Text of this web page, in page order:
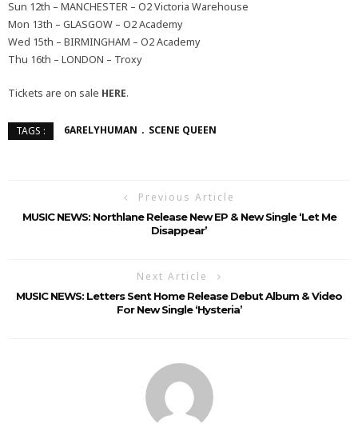
Sun 12th – MANCHESTER – O2 Victoria Warehouse
Mon 13th – GLASGOW – O2 Academy
Wed 15th – BIRMINGHAM – O2 Academy
Thu 16th – LONDON – Troxy
Tickets are on sale HERE.
TAGS : 6ARELYHUMAN SCENE QUEEN
Previous Article
MUSIC NEWS: Northlane Release New EP & New Single ‘Let Me
Disappear’
Next Article
MUSIC NEWS: Letters Sent Home Release Debut Album & Video
For New Single ‘Hysteria’